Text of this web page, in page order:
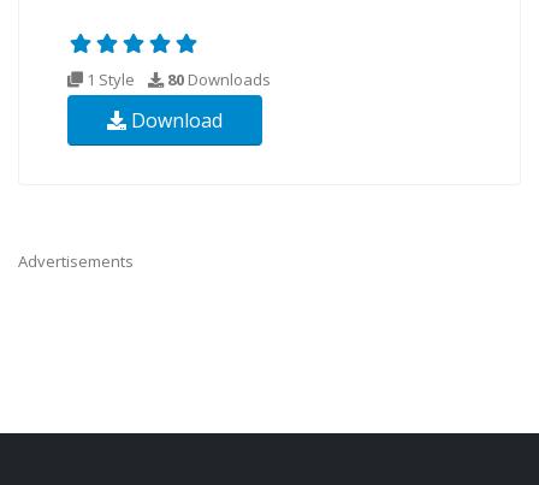
1 Style 80 Downloads
Download
Advertisements